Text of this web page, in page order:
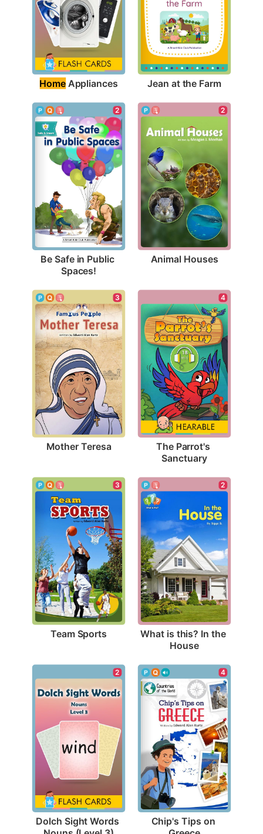
Home Appliances Jean at the Farm
2
Be Safe in Public
Spaces!
2
Animal Houses
3
Mother Teresa
4
The Parrot's
Sanctuary
3
Team Sports
2
What is this? In the
House
2
Dolch Sight Words
4
Chip's Tips on